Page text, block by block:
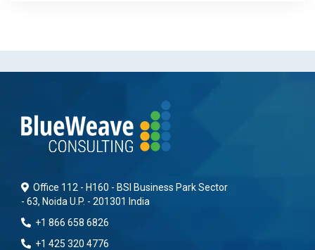
Office 112 - H160 - BSI Business Park Sector
- 63, Noida U.P. - 201301 India
+1 866 658 6826
+1 425 320 4776